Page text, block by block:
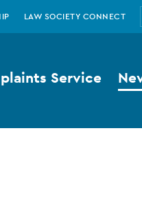
LAW SOCIETY CONNECT
Service